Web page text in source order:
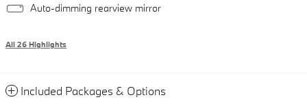
Auto-dimming rearview mirror
All 26 Highlights
Included Packages & Options